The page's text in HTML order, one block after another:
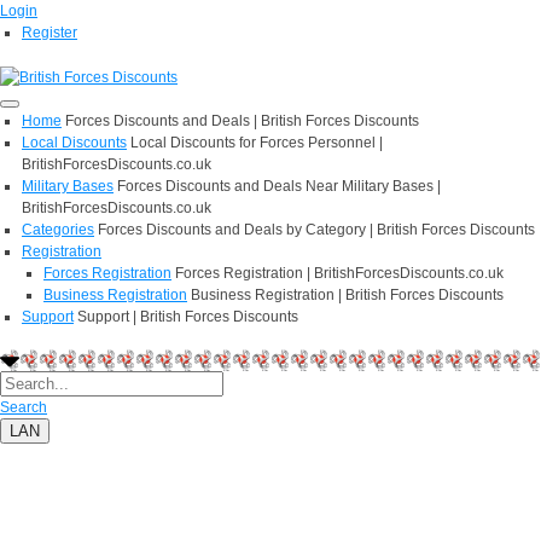
Login
Register
Home Forces Discounts and Deals | British Forces Discounts
Local Discounts Local Discounts for Forces Personnel |
BritishForcesDiscounts.co.uk
Military Bases Forces Discounts and Deals Near Military Bases |
BritishForcesDiscounts.co.uk
Categories Forces Discounts and Deals by Category | British Forces Discounts
Registration
Forces Registration Forces Registration | BritishForcesDiscounts.co.uk
Business Registration Business Registration | British Forces Discounts
Support Support | British Forces Discounts
Search
LAN